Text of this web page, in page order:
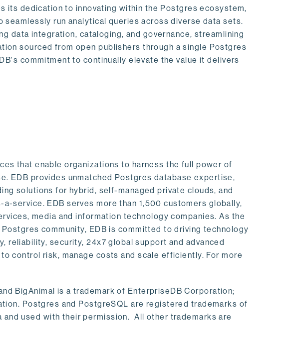
its dedication to innovating within the Postgres ecosystem,
run analytical queries across diverse data sets.
data integration, cataloging, and governance, streamlining
sourced from open publishers through a single Postgres
commitment to continually elevate the value it delivers
that enable organizations to harness the full power of
EDB provides unmatched Postgres database expertise,
solutions for hybrid, self-managed private clouds, and
service. EDB serves more than 1,500 customers globally,
media and information technology companies. As the
community, EDB is committed to driving technology
reliability, security, 24x7 global support and advanced
control risk, manage costs and scale efficiently. For more
BigAnimal is a trademark of EnterpriseDB Corporation;
Postgres and PostgreSQL are registered trademarks of
used with their permission. All other trademarks are